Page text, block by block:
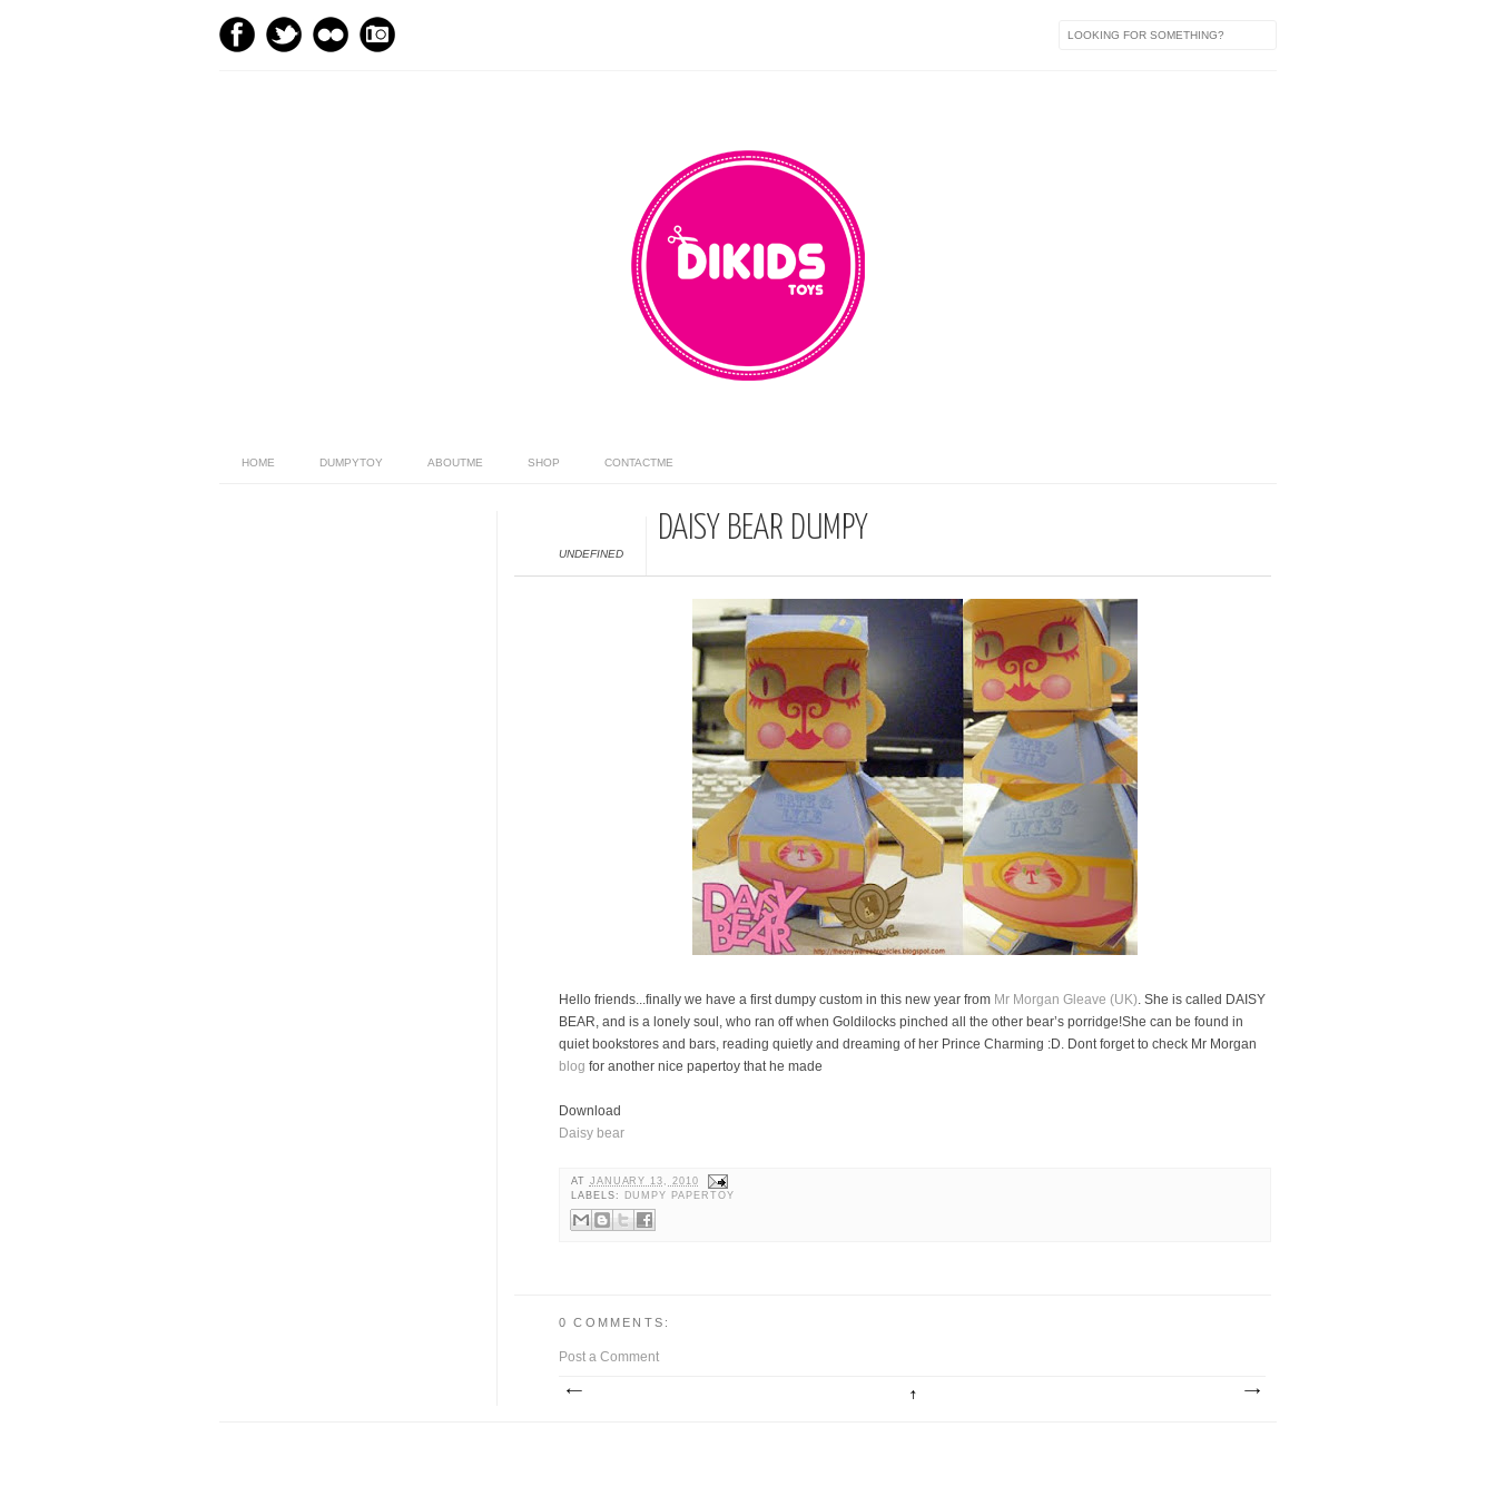
HOME DUMPYTOY ABOUTME SHOP CONTACTME
UNDEFINED
DAISY BEAR DUMPY
Hello friends...finally we have a first dumpy custom in this new year from Mr Morgan Gleave (UK). She is called DAISY
BEAR, and is a lonely soul, who ran off when Goldilocks pinched all the other bear’s porridge!She can be found in
quiet bookstores and bars, reading quietly and dreaming of her Prince Charming :D. Dont forget to check Mr Morgan
blog for another nice papertoy that he made
Download
Daisy bear
AT JANUARY 13, 2010
LABELS:
DUMPY PAPERTOY
0 COMMENTS:
Post a Comment